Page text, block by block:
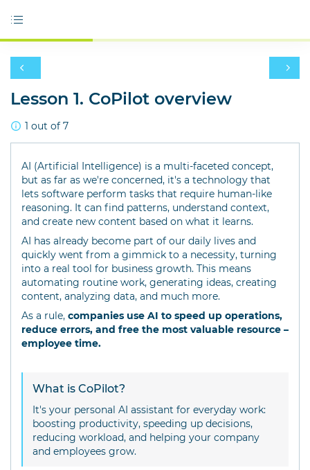
Lesson 1. CoPilot overview
1 out of 7
AI (Artificial Intelligence) is a multi-faceted concept,
but as far as we're concerned, it's a technology that
lets software perform tasks that require human-like
reasoning. It can find patterns, understand context,
and create new content based on what it learns.
AI has already become part of our daily lives and
quickly went from a gimmick to a necessity, turning
into a real tool for business growth. This means
automating routine work, generating ideas, creating
content, analyzing data, and much more.
As a rule, companies use AI to speed up operations,
reduce errors, and free the most valuable resource –
employee time.
What is CoPilot?
It's your personal AI assistant for everyday work:
boosting productivity, speeding up decisions,
reducing workload, and helping your company
and employees grow.